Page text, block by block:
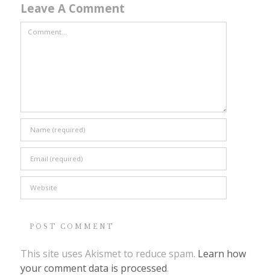
Leave A Comment
This site uses Akismet to reduce spam. Learn how
your comment data is processed.